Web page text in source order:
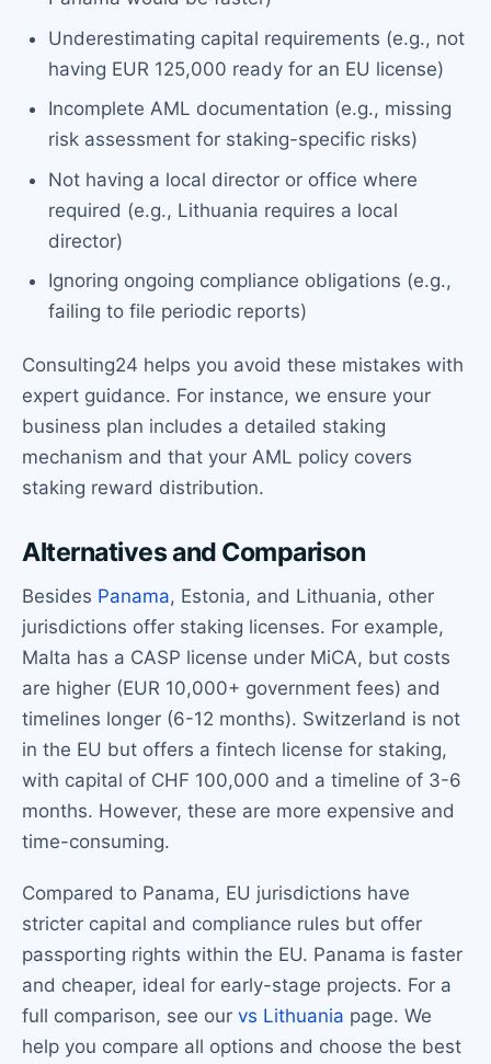
Underestimating capital requirements (e.g., not
having EUR 125,000 ready for an EU license)
Incomplete AML documentation (e.g., missing
risk assessment for staking-specific risks)
Not having a local director or office where
required (e.g., Lithuania requires a local
director)
Ignoring ongoing compliance obligations (e.g.,
failing to file periodic reports)
Consulting24 helps you avoid these mistakes with
expert guidance. For instance, we ensure your
business plan includes a detailed staking
mechanism and that your AML policy covers
staking reward distribution.
Alternatives and Comparison
Besides Panama, Estonia, and Lithuania, other
jurisdictions offer staking licenses. For example,
Malta has a CASP license under MiCA, but costs
are higher (EUR 10,000+ government fees) and
timelines longer (6-12 months). Switzerland is not
in the EU but offers a fintech license for staking,
with capital of CHF 100,000 and a timeline of 3-6
months. However, these are more expensive and
time-consuming.
Compared to Panama, EU jurisdictions have
stricter capital and compliance rules but offer
passporting rights within the EU. Panama is faster
and cheaper, ideal for early-stage projects. For a
full comparison, see our vs Lithuania page. We
help you compare all options and choose the best